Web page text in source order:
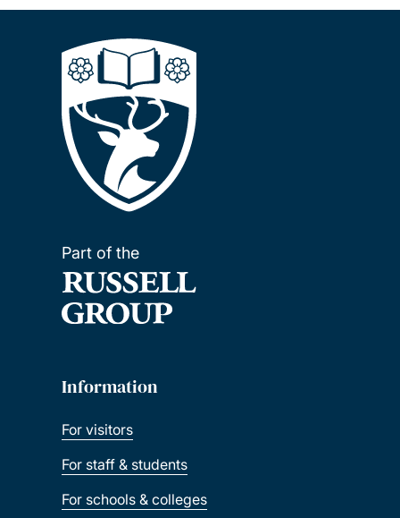
Part of the
Information
For visitors
For staff & students
For schools & colleges